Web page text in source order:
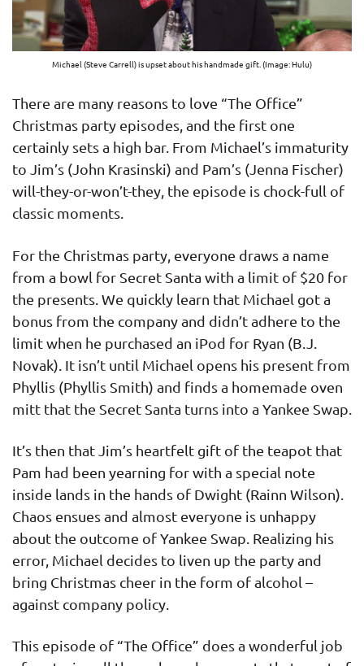
Michael (Steve Carrell) is upset about his handmade gift. (Image: Hulu)
There are many reasons to love “The Office”
Christmas party episodes, and the first one
certainly sets a high bar. From Michael’s immaturity
to Jim’s (John Krasinski) and Pam’s (Jenna Fischer)
will-they-or-won’t-they, the episode is chock-full of
classic moments.
For the Christmas party, everyone draws a name
from a bowl for Secret Santa with a limit of $20 for
the presents. We quickly learn that Michael got a
bonus from the company and didn’t adhere to the
limit when he purchased an iPod for Ryan (B.J.
Novak). It isn’t until Michael opens his present from
Phyllis (Phyllis Smith) and finds a homemade oven
mitt that the Secret Santa turns into a Yankee Swap.
It’s then that Jim’s heartfelt gift of the teapot that
Pam had been yearning for with a special note
inside lands in the hands of Dwight (Rainn Wilson).
Chaos ensues and almost everyone is unhappy
about the outcome of Yankee Swap. Realizing his
error, Michael decides to liven up the party and
bring Christmas cheer in the form of alcohol –
against company policy.
This episode of “The Office” does a wonderful job